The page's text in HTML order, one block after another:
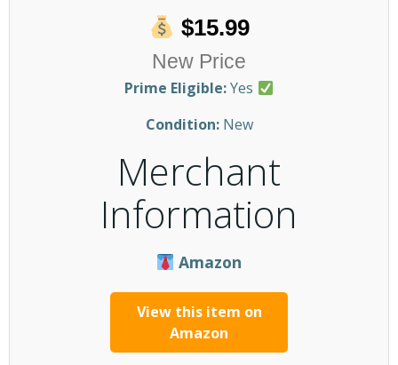
$15.99
New Price
Prime Eligible:Yes
Condition:New
Merchant
Information
Amazon
View this item on
Amazon